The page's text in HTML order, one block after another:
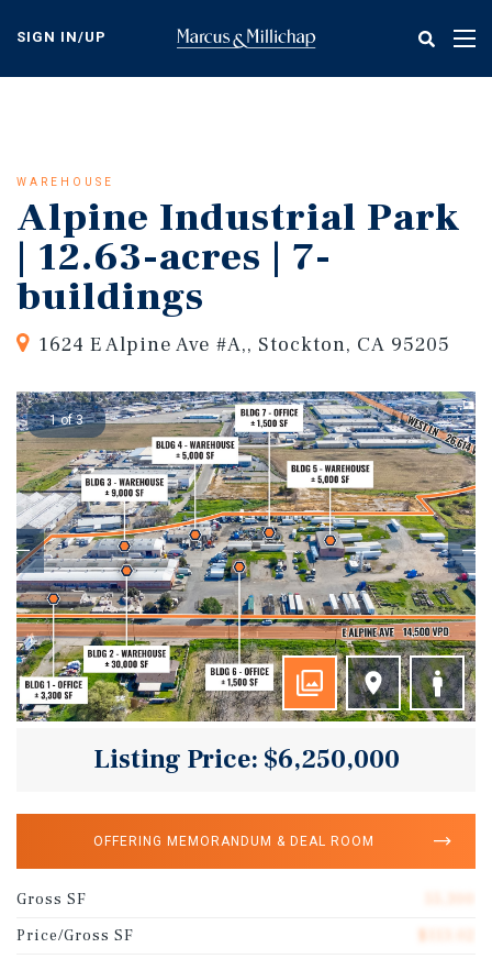
content
SIGN IN/UP
WAREHOUSE
Alpine Industrial Park
| 12.63-acres | 7-
buildings
1624 E Alpine Ave #A,, Stockton, CA 95205
1 of 3
Listing Price: $6,250,000
OFFERING MEMORANDUM & DEAL ROOM
Gross SF
Price/Gross SF